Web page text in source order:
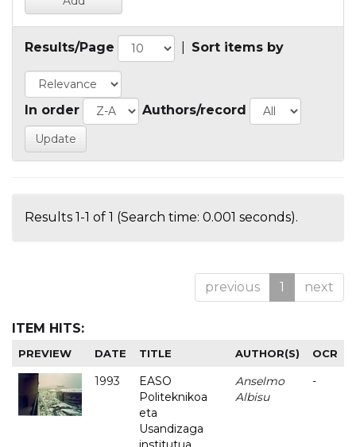
Results/Page Sort items by
In order Authors/record
Results 1-1 of 1 (Search time: 0.001 seconds).
previous 1 next
ITEM HITS:
PREVIEW DATE TITLE AUTHOR(S) OCR
1993
EASO
Politeknikoa
eta
Usandizaga
Anselmo
Albisu
-